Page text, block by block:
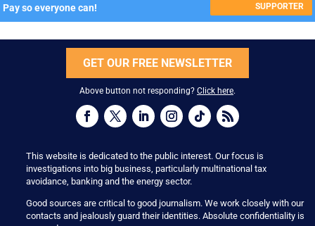
Pay so everyone can!
SUPPORTER
GET OUR FREE NEWSLETTER
Above button not responding? Click here.
This website is dedicated to the public interest. Our focus is
investigations into big business, particularly multinational tax
avoidance, banking and the energy sector.
Good sources are critical to good journalism. We work closely with our
contacts and jealously guard their identities. Absolute confidentiality is